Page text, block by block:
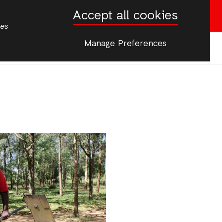
Accept all cookies
Manage Preferences
Donate now
More